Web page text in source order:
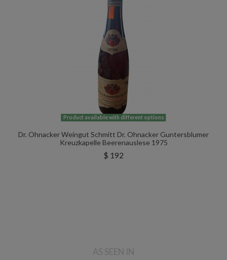
Product available with different options
Dr. Ohnacker Weingut Schmitt Dr. Ohnacker Guntersblumer
Kreuzkapelle Beerenauslese 1975
$ 192
AS SEEN IN